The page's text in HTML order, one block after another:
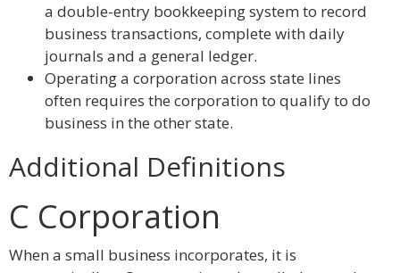
a double-entry bookkeeping system to record
business transactions, complete with daily
journals and a general ledger.
Operating a corporation across state lines
often requires the corporation to qualify to do
business in the other state.
Additional Definitions
C Corporation
When a small business incorporates, it is